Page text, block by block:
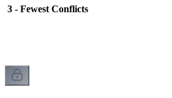
3 - Fewest Conflicts